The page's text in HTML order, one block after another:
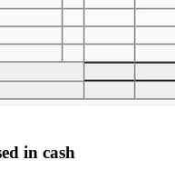
in cash